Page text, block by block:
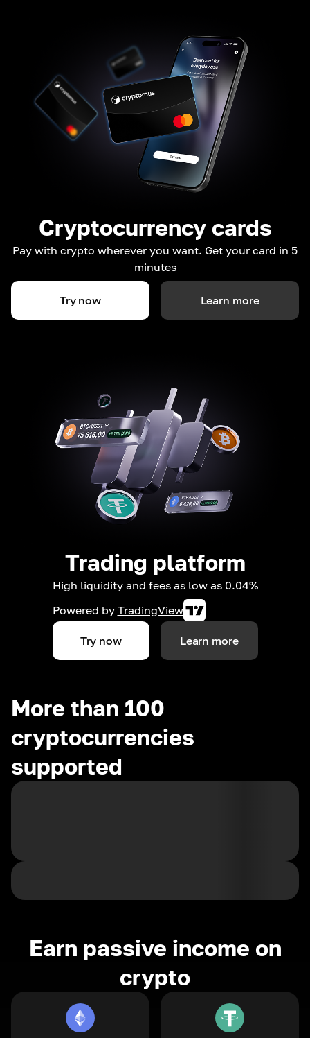
Cryptocurrency cards
Pay with crypto wherever you want. Get your card in 5
minutes
Try now Learn more
Trading platform
High liquidity and fees as low as 0.04%
Powered by TradingView
Try now Learn more
More than 100
cryptocurrencies
supported
Earn passive income on
crypto